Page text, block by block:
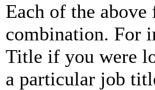
Each of the
combination. For
Title if you were
a particular job